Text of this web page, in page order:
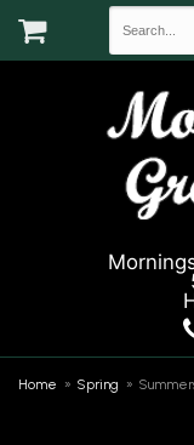
Home Spring